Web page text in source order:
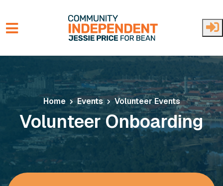
Skip to main content
Home Events Volunteer Events
Volunteer Onboarding